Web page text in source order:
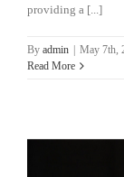
providing a [...]
By admin | May 7th,
Read More